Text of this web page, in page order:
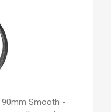
90mm Smooth -